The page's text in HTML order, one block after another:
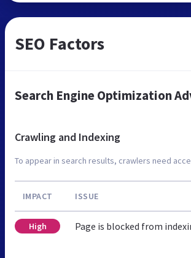
SEO Factors
Search Engine Optimization
Crawling and Indexing
To appear in search results, crawlers need
IMPACT ISSUE
High Page is blocked from